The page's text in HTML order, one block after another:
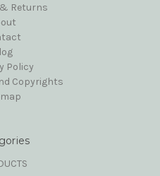
Returns
Policy
Copyrights